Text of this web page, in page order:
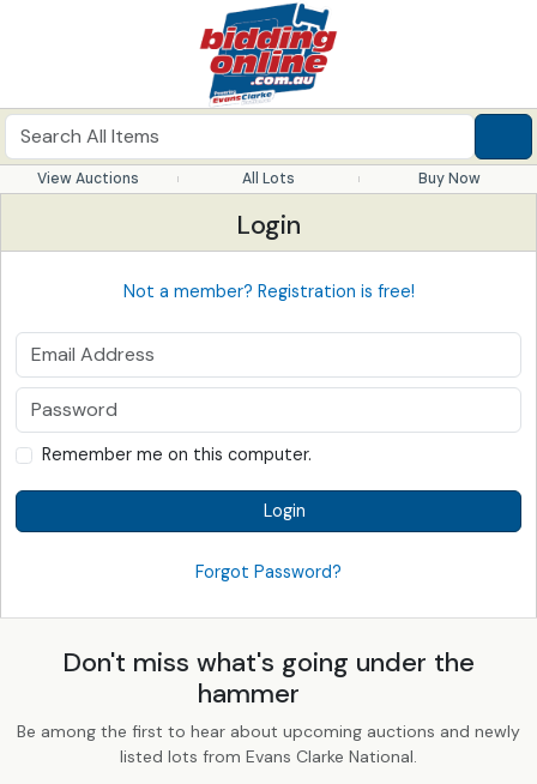
View Auctions All Lots Buy Now
Login
Not a member? Registration is free!
Remember me on this computer.
Login
Forgot Password?
Don't miss what's going under the
hammer
Be among the first to hear about upcoming auctions and newly
listed lots from Evans Clarke National.